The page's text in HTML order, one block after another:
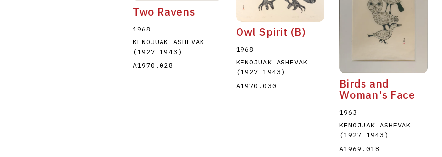
Two Ravens
1968
KENOJUAK ASHEVAK
(1927–1943 )
A1970.028
Owl Spirit (B)
1968
KENOJUAK ASHEVAK
(1927–1943 )
A1970.030
Birds and
Woman's Face
1963
KENOJUAK ASHEVAK
(1927–1943 )
A1969.018